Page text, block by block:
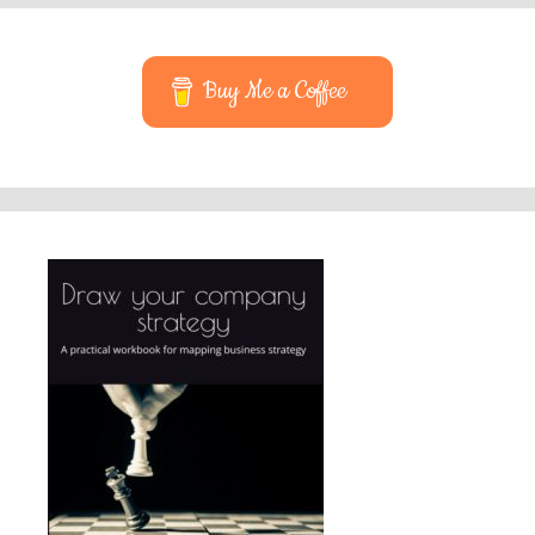
Buy Me a Coffee